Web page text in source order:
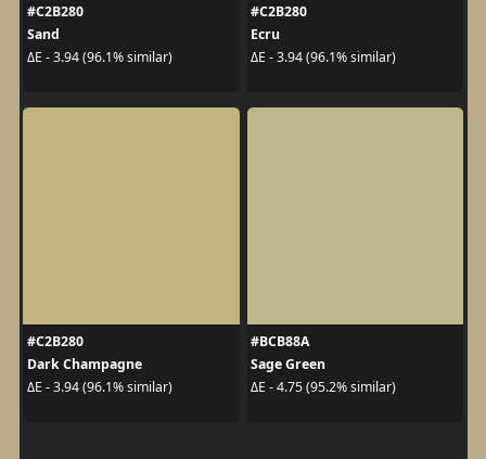
#C2B280
Sand
ΔE - 3.94 (96.1% similar)
#C2B280
Ecru
ΔE - 3.94 (96.1% similar)
#C2B280
Dark Champagne
ΔE - 3.94 (96.1% similar)
#BCB88A
Sage Green
ΔE - 4.75 (95.2% similar)